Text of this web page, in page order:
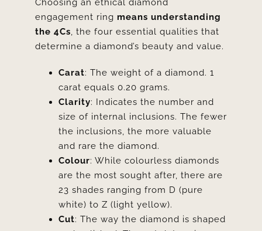
Choosing an ethical diamond
engagement ring means understanding
the 4Cs, the four essential qualities that
determine a diamond’s beauty and value.
Carat: The weight of a diamond. 1
carat equals 0.20 grams.
Clarity: Indicates the number and
size of internal inclusions. The fewer
the inclusions, the more valuable
and rare the diamond.
Colour: While colourless diamonds
are the most sought after, there are
23 shades ranging from D (pure
white) to Z (light yellow).
Cut: The way the diamond is shaped